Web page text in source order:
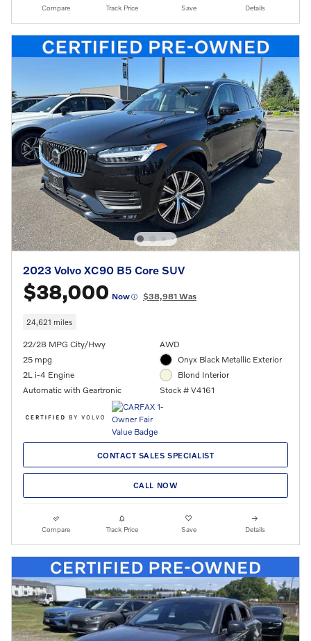
Compare Track Price Save Details
2023 Volvo XC90 B5 Core SUV
$38,000 Now $38,981 Was
24,621 miles
22/28 MPG City/Hwy
25 mpg
2L i-4 Engine
Automatic with Geartronic
AWD
Onyx Black Metallic Exterior
Blond Interior
Stock # V4161
CONTACT SALES SPECIALIST
CALL NOW
Compare Track Price Save Details